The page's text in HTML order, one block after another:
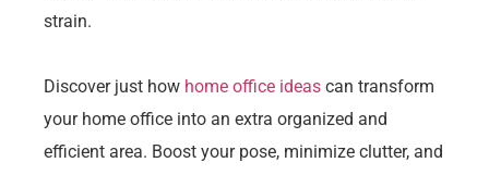
strain.
Discover just how home office ideas can transform
your home office into an extra organized and
efficient area. Boost your pose, minimize clutter, and